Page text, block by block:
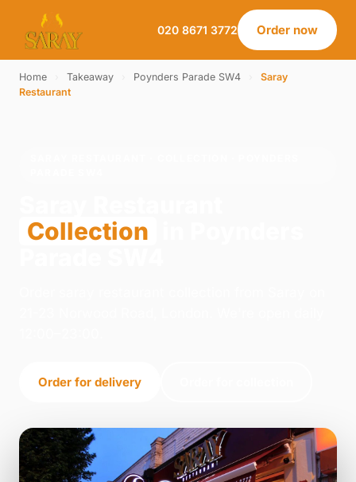
020 8671 3772 Order now
Home Takeaway Poynders Parade SW4
Saray
Restaurant
Collection
Order for delivery